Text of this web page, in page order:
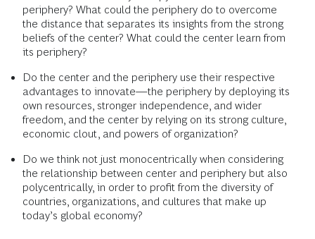
periphery? What could the periphery do to overcome
the distance that separates its insights from the strong
beliefs of the center? What could the center learn from
its periphery?
Do the center and the periphery use their respective
advantages to innovate—the periphery by deploying its
own resources, stronger independence, and wider
freedom, and the center by relying on its strong culture,
economic clout, and powers of organization?
Do we think not just monocentrically when considering
the relationship between center and periphery but also
polycentrically, in order to profit from the diversity of
countries, organizations, and cultures that make up
today’s global economy?